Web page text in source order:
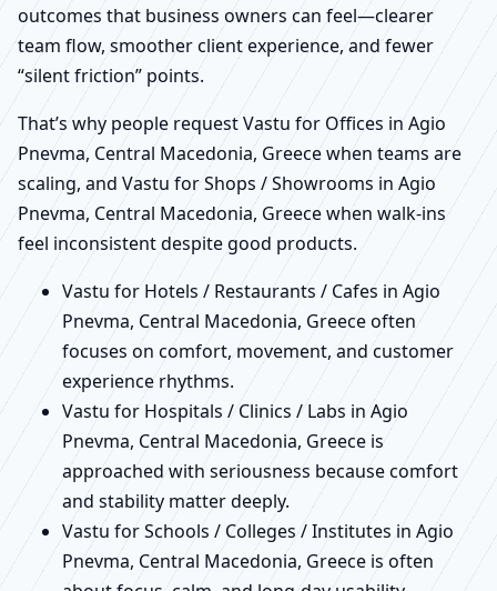
outcomes that business owners can feel—clearer
team flow, smoother client experience, and fewer
“silent friction” points.
That’s why people request Vastu for Offices in Agio
Pnevma, Central Macedonia, Greece when teams are
scaling, and Vastu for Shops / Showrooms in Agio
Pnevma, Central Macedonia, Greece when walk-ins
feel inconsistent despite good products.
Vastu for Hotels / Restaurants / Cafes in Agio
Pnevma, Central Macedonia, Greece often
focuses on comfort, movement, and customer
experience rhythms.
Vastu for Hospitals / Clinics / Labs in Agio
Pnevma, Central Macedonia, Greece is
approached with seriousness because comfort
and stability matter deeply.
Vastu for Schools / Colleges / Institutes in Agio
Pnevma, Central Macedonia, Greece is often